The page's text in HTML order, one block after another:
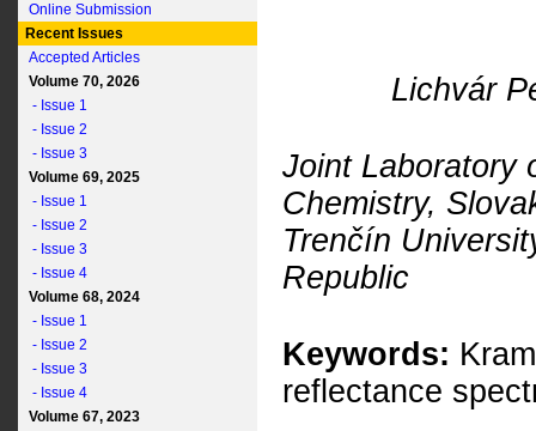
Online Submission
Recent Issues
Accepted Articles
Volume 70, 2026
- Issue 1
- Issue 2
- Issue 3
Volume 69, 2025
- Issue 1
- Issue 2
- Issue 3
- Issue 4
Volume 68, 2024
- Issue 1
- Issue 2
- Issue 3
- Issue 4
Volume 67, 2023
Lichvár
Joint Laboratory
Chemistry,
Trenčín
Republic
Keywords:
reflectance